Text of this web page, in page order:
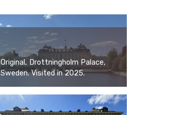
Original, Drottningholm Palace,
Sweden. Visited in 2025.